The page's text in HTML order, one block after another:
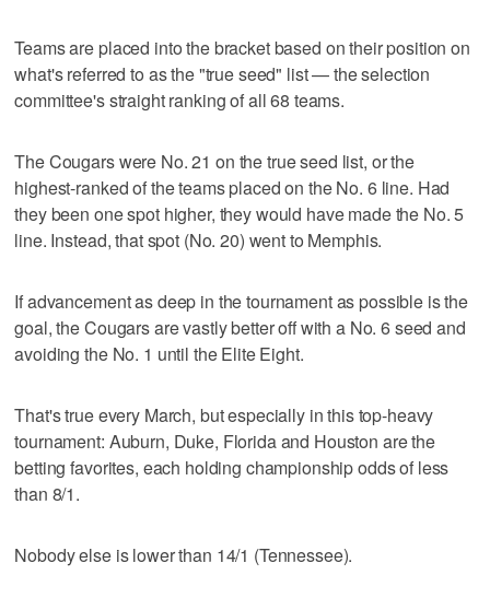
Teams are placed into the bracket based on their position on
what's referred to as the "true seed" list — the selection
committee's straight ranking of all 68 teams.
The Cougars were No. 21 on the true seed list, or the
highest-ranked of the teams placed on the No. 6 line. Had
they been one spot higher, they would have made the No. 5
line. Instead, that spot (No. 20) went to Memphis.
If advancement as deep in the tournament as possible is the
goal, the Cougars are vastly better off with a No. 6 seed and
avoiding the No. 1 until the Elite Eight.
That's true every March, but especially in this top-heavy
tournament: Auburn, Duke, Florida and Houston are the
betting favorites, each holding championship odds of less
than 8/1.
Nobody else is lower than 14/1 (Tennessee).